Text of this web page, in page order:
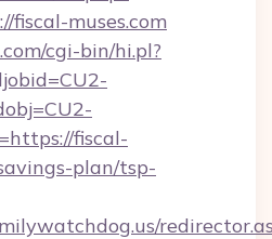
fiscal-muses.com
cgi-bin/hi.pl?
fiscal-
plan/tsp-